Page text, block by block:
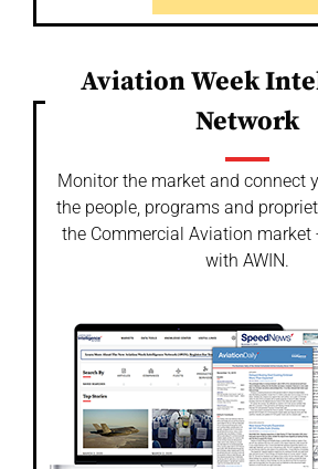
Aviation Week
Network
Monitor the market and connect
the people, programs and
the Commercial Aviation market
with AWIN.